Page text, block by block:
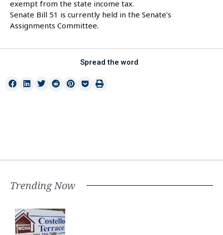
exempt from the state income tax.
Senate Bill 51 is currently held in the Senate’s
Assignments Committee.
Spread the word
Trending Now